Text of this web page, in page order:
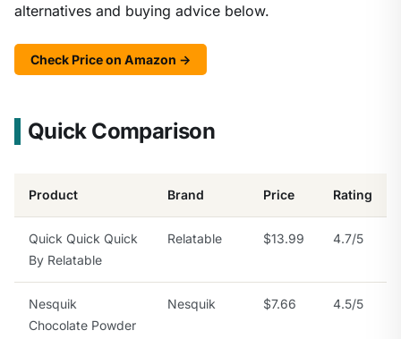
alternatives and buying advice below.
Check Price on Amazon →
Quick Comparison
Product Brand Price Rating
Quick Quick Quick
By Relatable
Relatable $13.99 4.7/5
Nesquik
Chocolate Powder
Nesquik $7.66 4.5/5